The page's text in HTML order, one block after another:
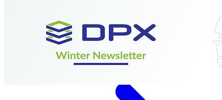
Backup & Recovery Rapid recovery Cyber-resilient recovery
Immutable backup storage Long-term retention and archival
Hypervisor protection